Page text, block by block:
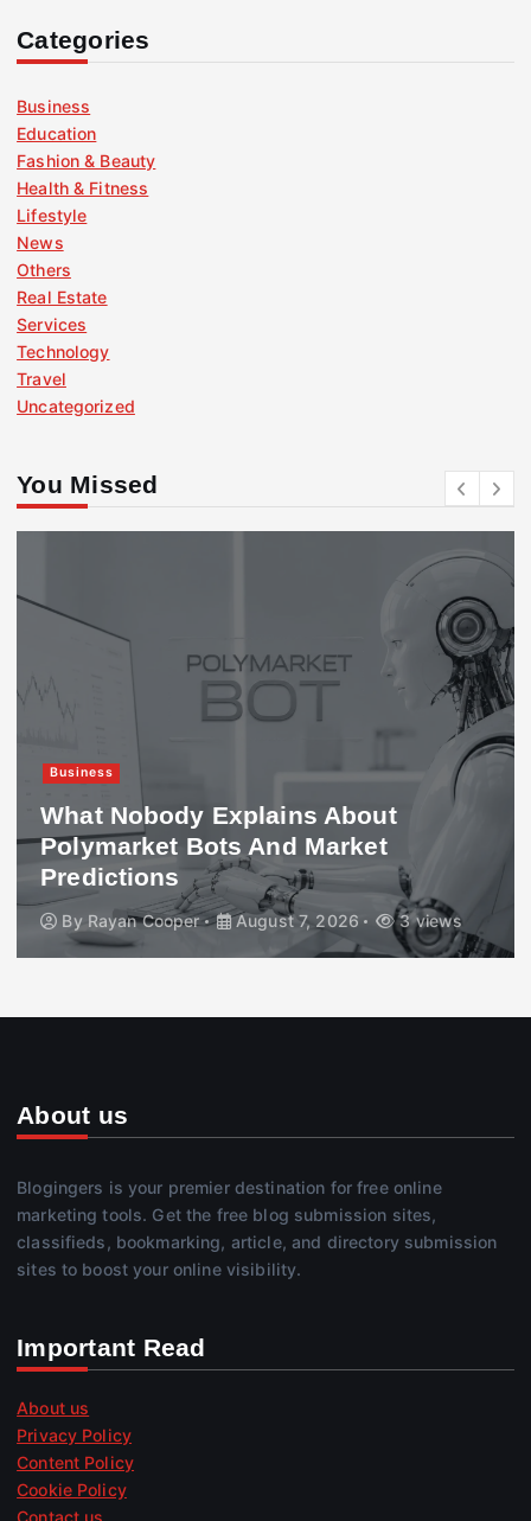
Categories
Business
Education
Fashion & Beauty
Health & Fitness
Lifestyle
News
Others
Real Estate
Services
Technology
Travel
Uncategorized
You Missed
Business
What Nobody Explains About
Polymarket Bots And Market
Predictions
By Rayan Cooper August 7, 2026 3 views
About us
Blogingers is your premier destination for free online
marketing tools. Get the free blog submission sites,
classifieds, bookmarking, article, and directory submission
sites to boost your online visibility.
Important Read
About us
Privacy Policy
Content Policy
Cookie Policy